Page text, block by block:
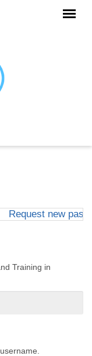
tab)
Request new
Training in